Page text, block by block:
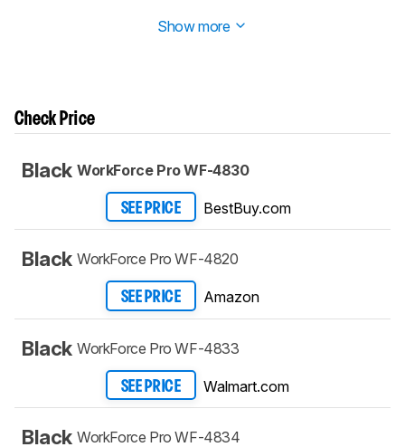
Show more
Check Price
Black WorkForce Pro WF-4830
SEE PRICE BestBuy.com
Black WorkForce Pro WF-4820
SEE PRICE Amazon
Black WorkForce Pro WF-4833
SEE PRICE Walmart.com
Black WorkForce Pro WF-4834